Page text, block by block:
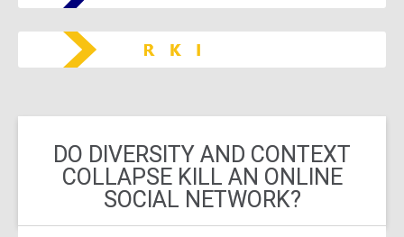
DO DIVERSITY AND CONTEXT
COLLAPSE KILL AN ONLINE
SOCIAL NETWORK?